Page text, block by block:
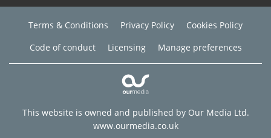
Terms & Conditions Privacy Policy
Cookies Policy
Code of conduct
Licensing Manage preferences
This website is owned and published by Our Media Ltd.
www.ourmedia.co.uk